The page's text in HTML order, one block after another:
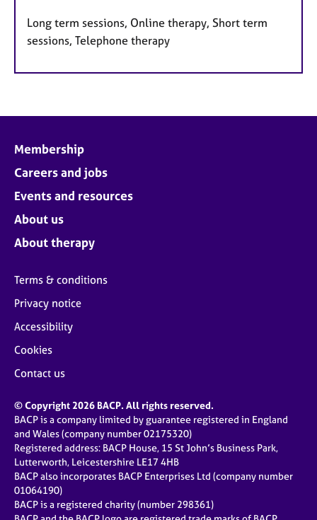
Long term sessions, Online therapy, Short term
sessions, Telephone therapy
Membership
Careers and jobs
Events and resources
About us
About therapy
Terms & conditions
Privacy notice
Accessibility
Cookies
Contact us
© Copyright 2026 BACP. All rights reserved.
BACP is a company limited by guarantee registered in England
and Wales (company number 02175320)
Registered address: BACP House, 15 St John’s Business Park,
Lutterworth, Leicestershire LE17 4HB
BACP also incorporates BACP Enterprises Ltd (company number
01064190)
BACP is a registered charity (number 298361)